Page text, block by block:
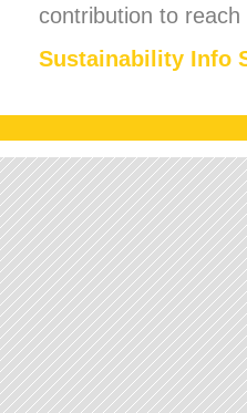
contribution to
Sustainability Info